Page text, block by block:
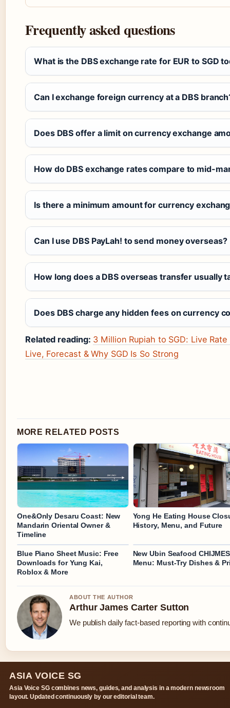
Frequently asked questions
What is the DBS exchange rate for EUR to SGD
Can I exchange foreign currency at a DBS
Does DBS offer a limit on currency exchange
How do DBS exchange rates compare to mid-
Is there a minimum amount for currency
Can I use DBS PayLah! to send money overseas?
How long does a DBS overseas transfer usually
Does DBS charge any hidden fees on currency
Related reading: 3 Million Rupiah to SGD: Live
Live, Forecast & Why SGD Is So Strong
MORE RELATED POSTS
One&Only Desaru Coast: New
Mandarin Oriental Owner &
Timeline
Yong He Eating House
History, Menu, and Future
Blue Piano Sheet Music: Free
Downloads for Yung Kai,
Roblox & More
New Ubin Seafood CHIJMES
Menu: Must-Try Dishes &
ABOUT THE AUTHOR
Arthur James Carter Sutton
We publish daily fact-based reporting with
ASIA VOICE SG
Asia Voice SG combines news, guides, and analysis in a modern newsroom
layout. Updated continuously by our editorial team.